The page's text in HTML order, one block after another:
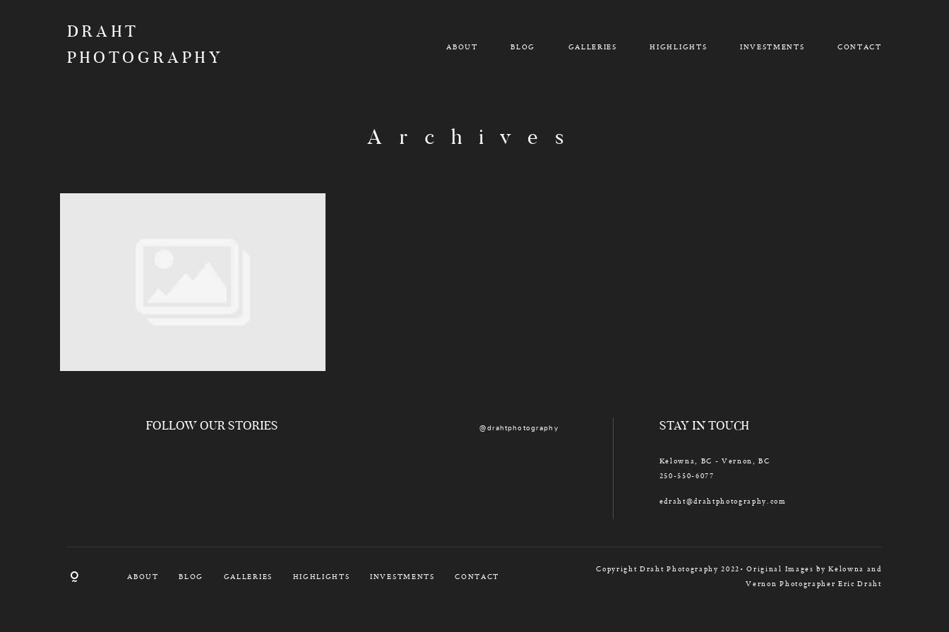
DRAHT
PHOTOGRAPHY
ABOUT BLOG GALLERIES HIGHLIGHTS INVESTMENTS CONTACT
Archives
FOLLOW OUR STORIES @drahtphotography STAY IN TOUCH
Kelowna, BC - Vernon, BC
250-550-6077
edraht@drahtphotography.com
ABOUT BLOG GALLERIES HIGHLIGHTS INVESTMENTS CONTACT
Copyright Draht Photography 2022• Original Images by Kelowna and
Vernon Photographer Eric Draht